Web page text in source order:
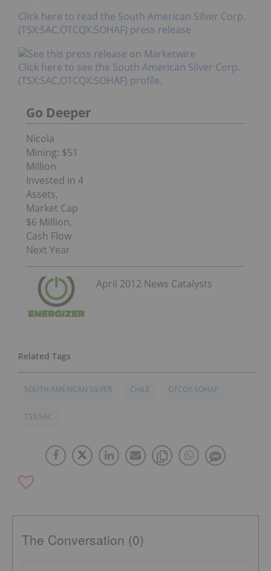
Click here to read the South American Silver Corp.
(TSX:SAC,OTCQX:SOHAF) press release
Click here to see the South American Silver Corp.
(TSX:SAC,OTCQX:SOHAF) profile.
Go Deeper
Nicola
Mining: $51
Million
Invested in 4
Assets,
Market Cap
$6 Million,
Cash Flow
Next Year
April 2012 News Catalysts
SOUTH AMERICAN SILVER CHILE OTCQX:SOHAF
TSX:SAC
The Conversation (0)